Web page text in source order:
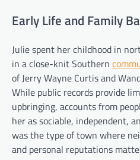
Early Life and Family
Julie spent her childhood in
in a close-knit Southern
of Jerry Wayne Curtis and
While public records provide
upbringing, accounts from
her as sociable, independent,
was the type of town where
and personal reputations